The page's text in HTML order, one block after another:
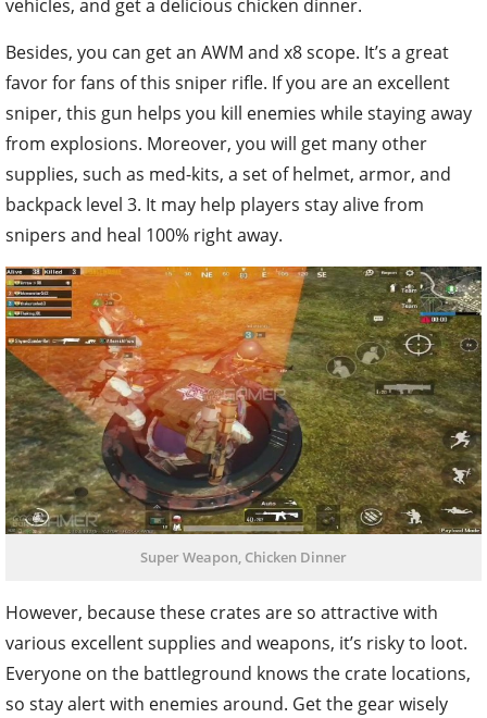
vehicles, and get a delicious chicken dinner.
Besides, you can get an AWM and x8 scope. It’s a great
favor for fans of this sniper rifle. If you are an excellent
sniper, this gun helps you kill enemies while staying away
from explosions. Moreover, you will get many other
supplies, such as med-kits, a set of helmet, armor, and
backpack level 3. It may help players stay alive from
snipers and heal 100% right away.
Super Weapon, Chicken Dinner
However, because these crates are so attractive with
various excellent supplies and weapons, it’s risky to loot.
Everyone on the battleground knows the crate locations,
so stay alert with enemies around. Get the gear wisely